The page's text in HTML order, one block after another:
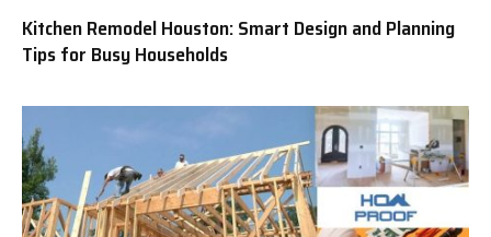
Kitchen Remodel Houston: Smart Design and Planning
Tips for Busy Households